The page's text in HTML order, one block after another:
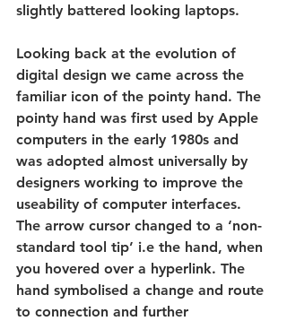
slightly battered looking laptops.
Looking back at the evolution of
digital design we came across the
familiar icon of the pointy hand. The
pointy hand was first used by Apple
computers in the early 1980s and
was adopted almost universally by
designers working to improve the
useability of computer interfaces.
The arrow cursor changed to a ‘non-
standard tool tip’ i.e the hand, when
you hovered over a hyperlink. The
hand symbolised a change and route
to connection and further